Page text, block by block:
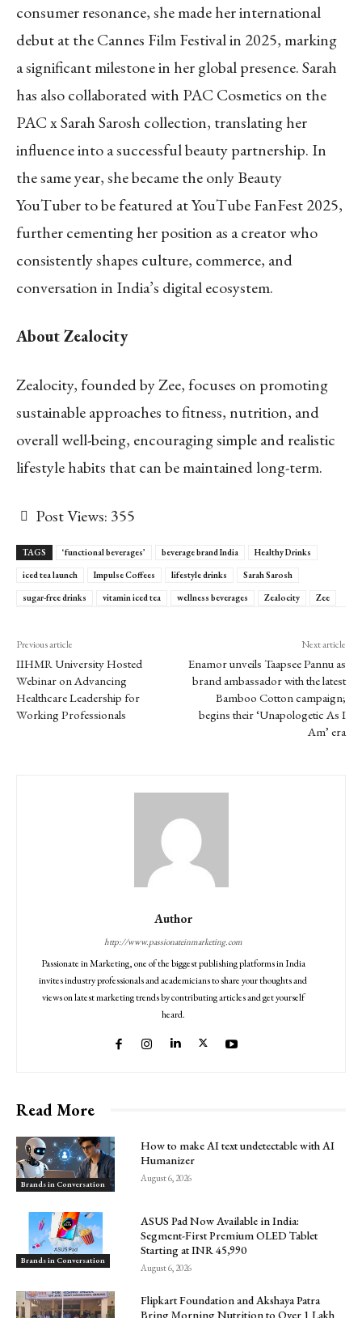
consumer resonance, she made her international
debut at the Cannes Film Festival in 2025, marking
a significant milestone in her global presence. Sarah
has also collaborated with PAC Cosmetics on the
PAC x Sarah Sarosh collection, translating her
influence into a successful beauty partnership. In
the same year, she became the only Beauty
YouTuber to be featured at YouTube FanFest 2025,
further cementing her position as a creator who
consistently shapes culture, commerce, and
conversation in India’s digital ecosystem.
About Zealocity
Zealocity, founded by Zee, focuses on promoting
sustainable approaches to fitness, nutrition, and
overall well-being, encouraging simple and realistic
lifestyle habits that can be maintained long-term.
Post Views: 355
TAGS ‘functional beverages’ beverage brand India
Healthy Drinks
iced tea launch
Impulse Coffees lifestyle drinks
Sarah Sarosh
sugar-free drinks
vitamin iced tea wellness beverages Zealocity Zee
Previous article
IIHMR University Hosted
Webinar on Advancing
Healthcare Leadership for
Working Professionals
Next article
Enamor unveils Taapsee Pannu as
brand ambassador with the latest
Bamboo Cotton campaign;
begins their ‘Unapologetic As I
Am’ era
Author
http://www.passionateinmarketing.com
Passionate in Marketing, one of the biggest publishing platforms in India
invites industry professionals and academicians to share your thoughts and
views on latest marketing trends by contributing articles and get yourself
heard.
Read More
Brands in Conversation
How to make AI text undetectable with AI
Humanizer
August 6, 2026
Brands in Conversation
ASUS Pad Now Available in India:
Segment-First Premium OLED Tablet
Starting at INR 45,990
August 6, 2026
Flipkart Foundation and Akshaya Patra
Bring Morning Nutrition to Over 1 Lakh